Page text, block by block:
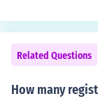
Related Questions
How many